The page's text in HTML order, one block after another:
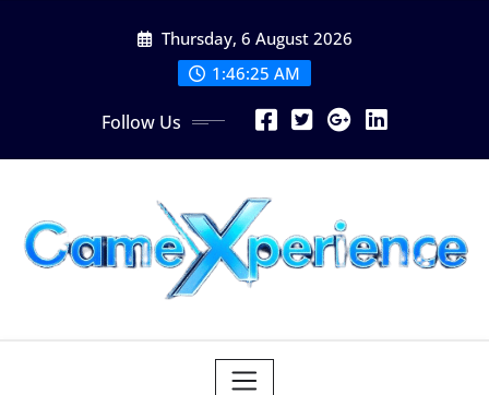
Thursday, 6 August 2026
1:46:26 AM
Follow Us